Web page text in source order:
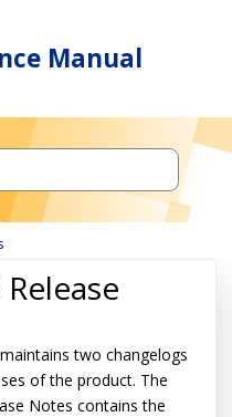
Manual
two changelogs
of the product. The
Notes contains the